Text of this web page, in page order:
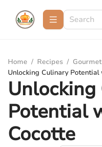
Home / Recipes /
Unlocking Culinary
Potential
Cocotte